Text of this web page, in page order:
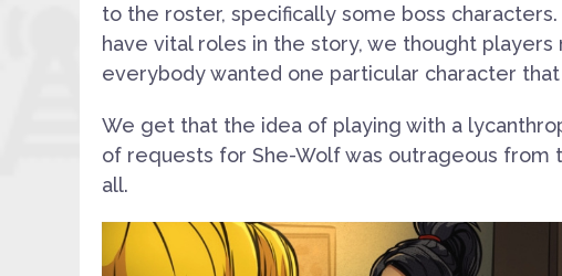
to the roster, specifically some boss
have vital roles in the story, we thought
everybody wanted one particular character
We get that the idea of playing with a
of requests for She-Wolf was outrageous
all.